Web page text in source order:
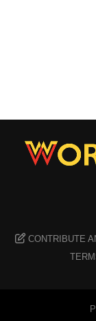
CONTRIBUTE